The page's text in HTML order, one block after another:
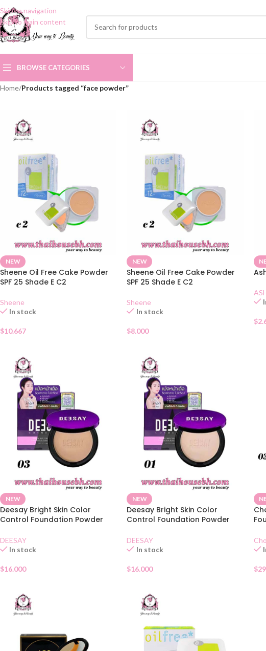
Skip to navigation
Skip to main content
BROWSE CATEGORIES
Home/Products tagged “face powder”
NEW
Sheene Oil Free Cake Powder
SPF 25 Shade E C2
Sheene
In stock
$10.667
NEW
Sheene Oil Free Cake Powder
SPF 25 Shade E C2
Sheene
In stock
$8.000
$
NEW
Deesay Bright Skin Color
Control Foundation Powder
DEESAY
In stock
$16.000
NEW
Deesay Bright Skin Color
Control Foundation Powder
DEESAY
In stock
$16.000
Cho
$